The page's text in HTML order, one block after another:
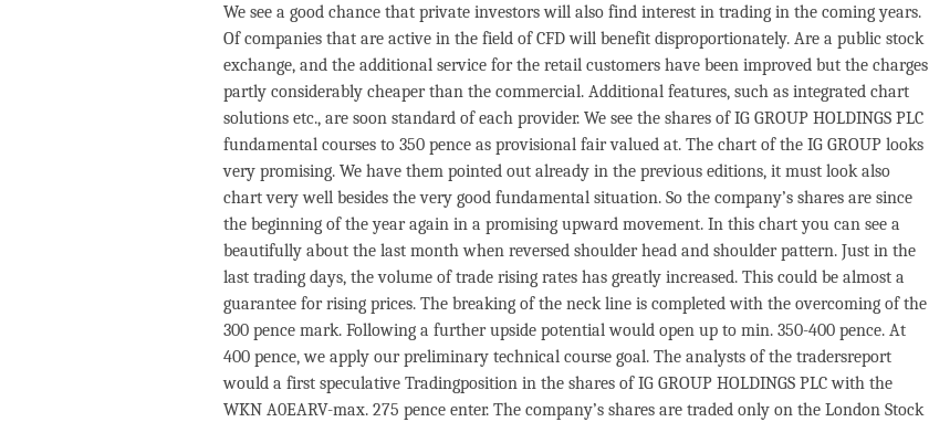
We see a good chance that private investors will also find interest in trading in the coming years.
Of companies that are active in the field of CFD will benefit disproportionately. Are a public stock
exchange, and the additional service for the retail customers have been improved but the charges
partly considerably cheaper than the commercial. Additional features, such as integrated chart
solutions etc., are soon standard of each provider. We see the shares of IG GROUP HOLDINGS PLC
fundamental courses to 350 pence as provisional fair valued at. The chart of the IG GROUP looks
very promising. We have them pointed out already in the previous editions, it must look also
chart very well besides the very good fundamental situation. So the company’s shares are since
the beginning of the year again in a promising upward movement. In this chart you can see a
beautifully about the last month when reversed shoulder head and shoulder pattern. Just in the
last trading days, the volume of trade rising rates has greatly increased. This could be almost a
guarantee for rising prices. The breaking of the neck line is completed with the overcoming of the
300 pence mark. Following a further upside potential would open up to min. 350-400 pence. At
400 pence, we apply our preliminary technical course goal. The analysts of the tradersreport
would a first speculative Tradingposition in the shares of IG GROUP HOLDINGS PLC with the
WKN A0EARV-max. 275 pence enter. The company’s shares are traded only on the London Stock